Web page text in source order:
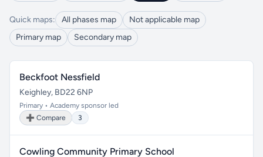
Quick maps: All phases map
Not applicable map
Primary map
Secondary map
Beckfoot Nessfield
Keighley, BD22 6NP
Primary • Academy sponsor led
➕ Compare
3
Cowling Community Primary School